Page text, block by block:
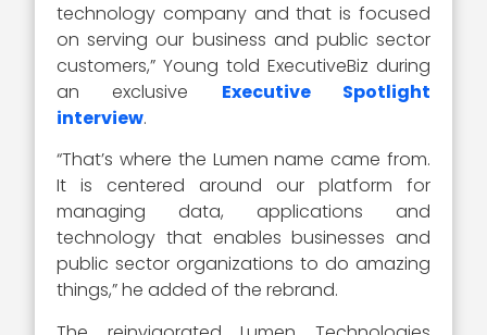
technology company and that is focused
on serving our business and public sector
customers,” Young told ExecutiveBiz during
an exclusive Executive Spotlight
interview.
“That’s where the Lumen name came from.
It is centered around our platform for
managing data, applications and
technology that enables businesses and
public sector organizations to do amazing
things,” he added of the rebrand.